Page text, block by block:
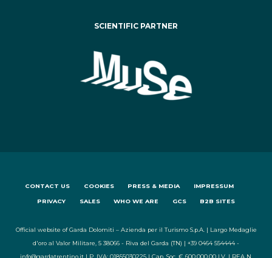
SCIENTIFIC PARTNER
CONTACT US COOKIES PRESS & MEDIA IMPRESSUM
PRIVACY SALES WHO WE ARE GCS B2B SITES
Official website of Garda Dolomiti – Azienda per il Turismo S.p.A. | Largo Medaglie
d'oro al Valor Militare, 5 38066 - Riva del Garda (TN) | +39 0464 554444 -
info@gardatrentino.it | P. IVA: 01855030225 | Cap. Soc. € 600.000,00 I.V. | REA N.